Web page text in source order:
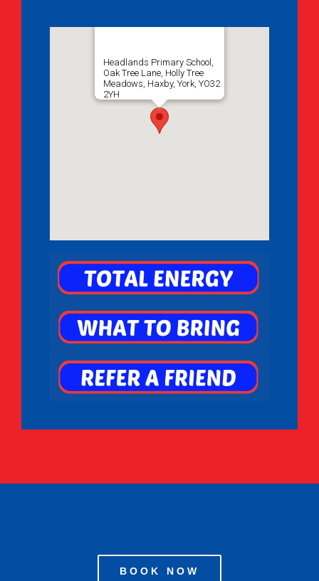
Headlands Primary School,
Oak Tree Lane, Holly Tree
Meadows, Haxby, York, YO32
2YH
BOOK NOW